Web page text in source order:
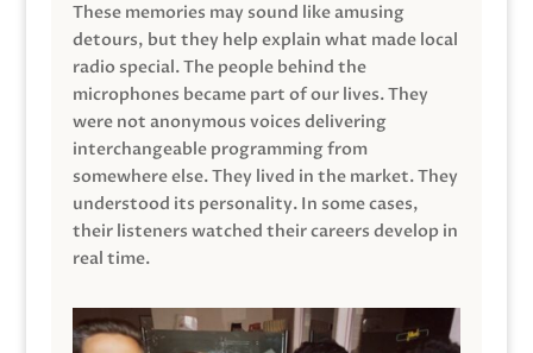
These memories may sound like amusing
detours, but they help explain what made local
radio special. The people behind the
microphones became part of our lives. They
were not anonymous voices delivering
interchangeable programming from
somewhere else. They lived in the market. They
understood its personality. In some cases,
their listeners watched their careers develop in
real time.